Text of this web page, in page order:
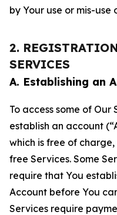
by Your use or mis-use
2.
SERVICES
A. Establishing an
To access some of
establish an account
which is free of
free Services. Some
require that You
Account before You
Services require